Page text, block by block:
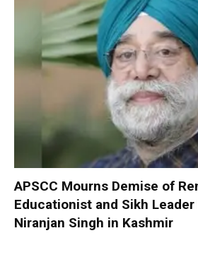
APSCC Mourns Demise of
Educationist and Sikh
Niranjan Singh in Kashmir